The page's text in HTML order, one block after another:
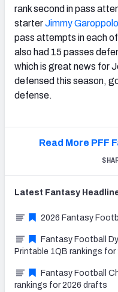
rank second in pass
starterJimmy Garoppolo
pass attempts in each
also had 15 passes
which is great news for
defensed this season,
defense.
Read More PFF
Latest Fantasy
2026 Fantasy
Fantasy Football
Printable 1QB rankings
Fantasy Football
rankings for 2026 drafts